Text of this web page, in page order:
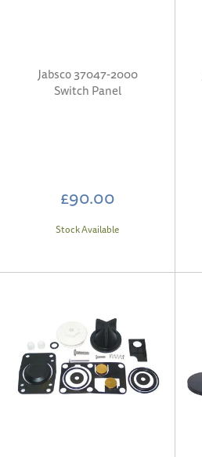
Jabsco 37047-2000
Switch Panel
£90.00
Stock Available